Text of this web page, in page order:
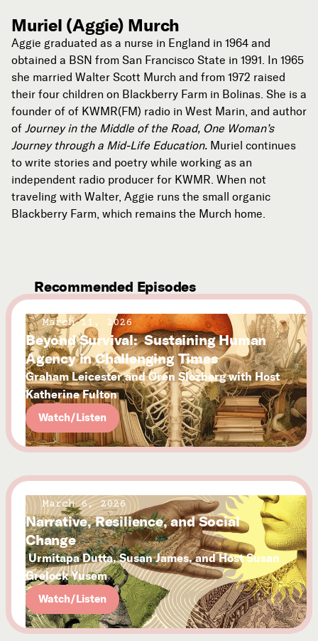
Muriel (Aggie) Murch
Aggie graduated as a nurse in England in 1964 and
obtained a BSN from San Francisco State in 1991. In 1965
she married Walter Scott Murch and from 1972 raised
their four children on Blackberry Farm in Bolinas. She is a
founder of of KWMR(FM) radio in West Marin, and author
of Journey in the Middle of the Road, One Woman’s
Journey through a Mid-Life Education. Muriel continues
to write stories and poetry while working as an
independent radio producer for KWMR. When not
traveling with Walter, Aggie runs the small organic
Blackberry Farm, which remains the Murch home.
Recommended Episodes
March 11, 2026
Beyond Survival: Sustaining Human
Agency in Challenging Times
Graham Leicester and Oren Slozberg with Host
Katherine Fulton
Watch/Listen
March 6, 2026
Narrative, Resilience, and Social
Change
Urmitapa Dutta, Susan James, and Host Susan
Grelock Yusem
Watch/Listen